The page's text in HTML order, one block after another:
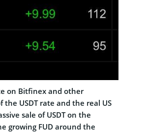
on Bitfinex and other
USDT rate and the real US
sale of USDT on the
growing FUD around the